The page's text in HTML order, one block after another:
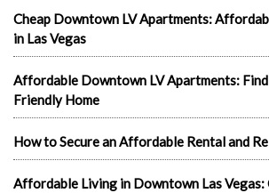
Cheap Downtown LV Apartments:
in Las Vegas
Affordable Downtown LV Apartments:
Friendly Home
How to Secure an Affordable Rental and
Affordable Living in Downtown Las Vegas: